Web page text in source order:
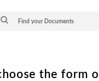
the form